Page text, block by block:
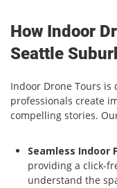
How Indoor
Seattle
Indoor Drone Tours
professionals create
compelling stories.
Seamless Indoor
providing a click-
understand the